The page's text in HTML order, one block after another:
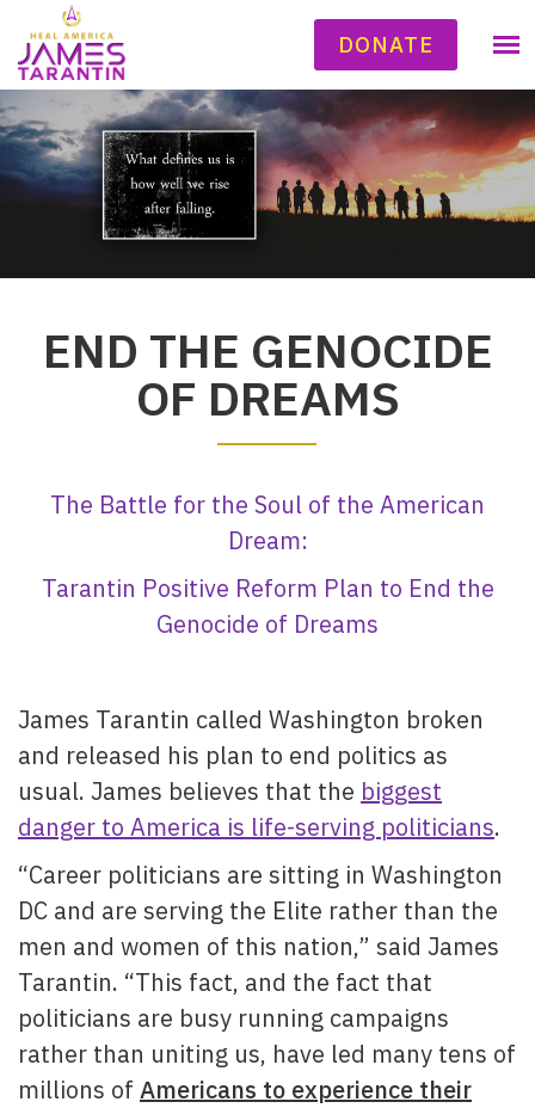
DONATE
END THE GENOCIDE
OF DREAMS
The Battle for the Soul of the American
Dream:
Tarantin Positive Reform Plan to End the
Genocide of Dreams
James Tarantin called Washington broken
and released his plan to end politics as
usual. James believes that the biggest
danger to America is life-serving politicians.
“Career politicians are sitting in Washington
DC and are serving the Elite rather than the
men and women of this nation,” said James
Tarantin. “This fact, and the fact that
politicians are busy running campaigns
rather than uniting us, have led many tens of
millions of Americans to experience their